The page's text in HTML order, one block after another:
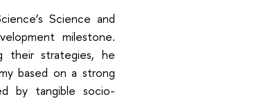
Science and
milestone.
their strategies, he
based on a strong
by tangible socio-